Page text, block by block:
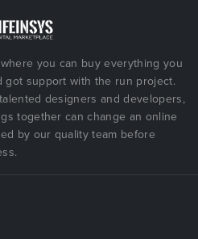
you can buy everything you
got support with the run project.
designers and developers,
together can change an online
by our quality team before